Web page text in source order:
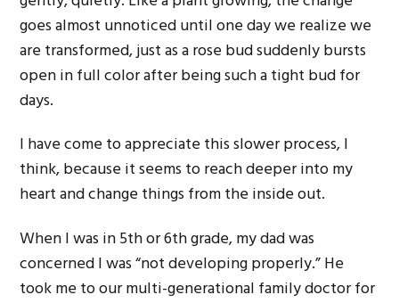
goes almost unnoticed until one day we realize we
are transformed, just as a rose bud suddenly bursts
open in full color after being such a tight bud for
days.
I have come to appreciate this slower process, I
think, because it seems to reach deeper into my
heart and change things from the inside out.
When I was in 5th or 6th grade, my dad was
concerned I was “not developing properly.” He
took me to our multi-generational family doctor for